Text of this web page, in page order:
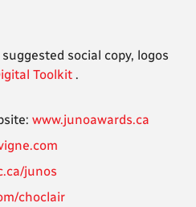
social copy, logos
Toolkit .
www.junoawards.ca
junos
choclair